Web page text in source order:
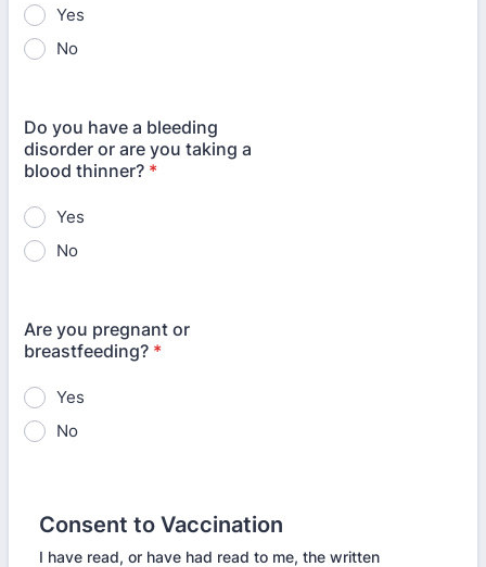
Yes
No
Do you have a bleeding
disorder or are you taking a
blood thinner? *
Yes
No
Are you pregnant or
breastfeeding? *
Yes
No
Consent to Vaccination
I have read, or have had read to me, the written